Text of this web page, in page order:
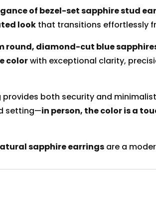
of bezel-set sapphire stud
look that transitions effortlessly
round, diamond-cut blue
colorwith exceptional clarity,
provides both security and
setting—in person, the color is a
sapphire earrings are a